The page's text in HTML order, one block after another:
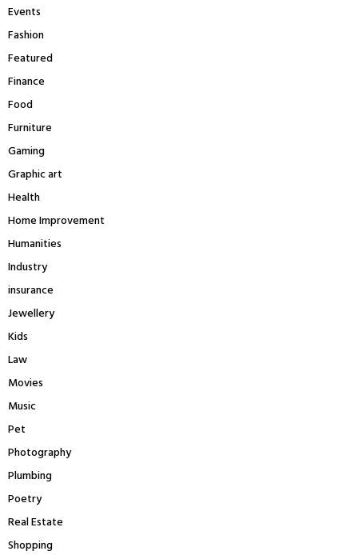
Events
Fashion
Featured
Finance
Food
Furniture
Gaming
Graphic art
Health
Home Improvement
Humanities
Industry
insurance
Jewellery
Kids
Law
Movies
Music
Pet
Photography
Plumbing
Poetry
Real Estate
Shopping